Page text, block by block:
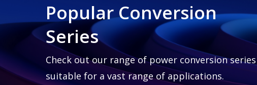
Linear Power
Supply
Adapter
Plugtop AC/DC
Power Supply
Desktop Power
Supply
Lugged
Desktop Power
Power
Supplies
Open
Power
Supplies
Mount
Popular Conversion
Series
Check out our range of power conversion series
suitable for a vast range of applications.